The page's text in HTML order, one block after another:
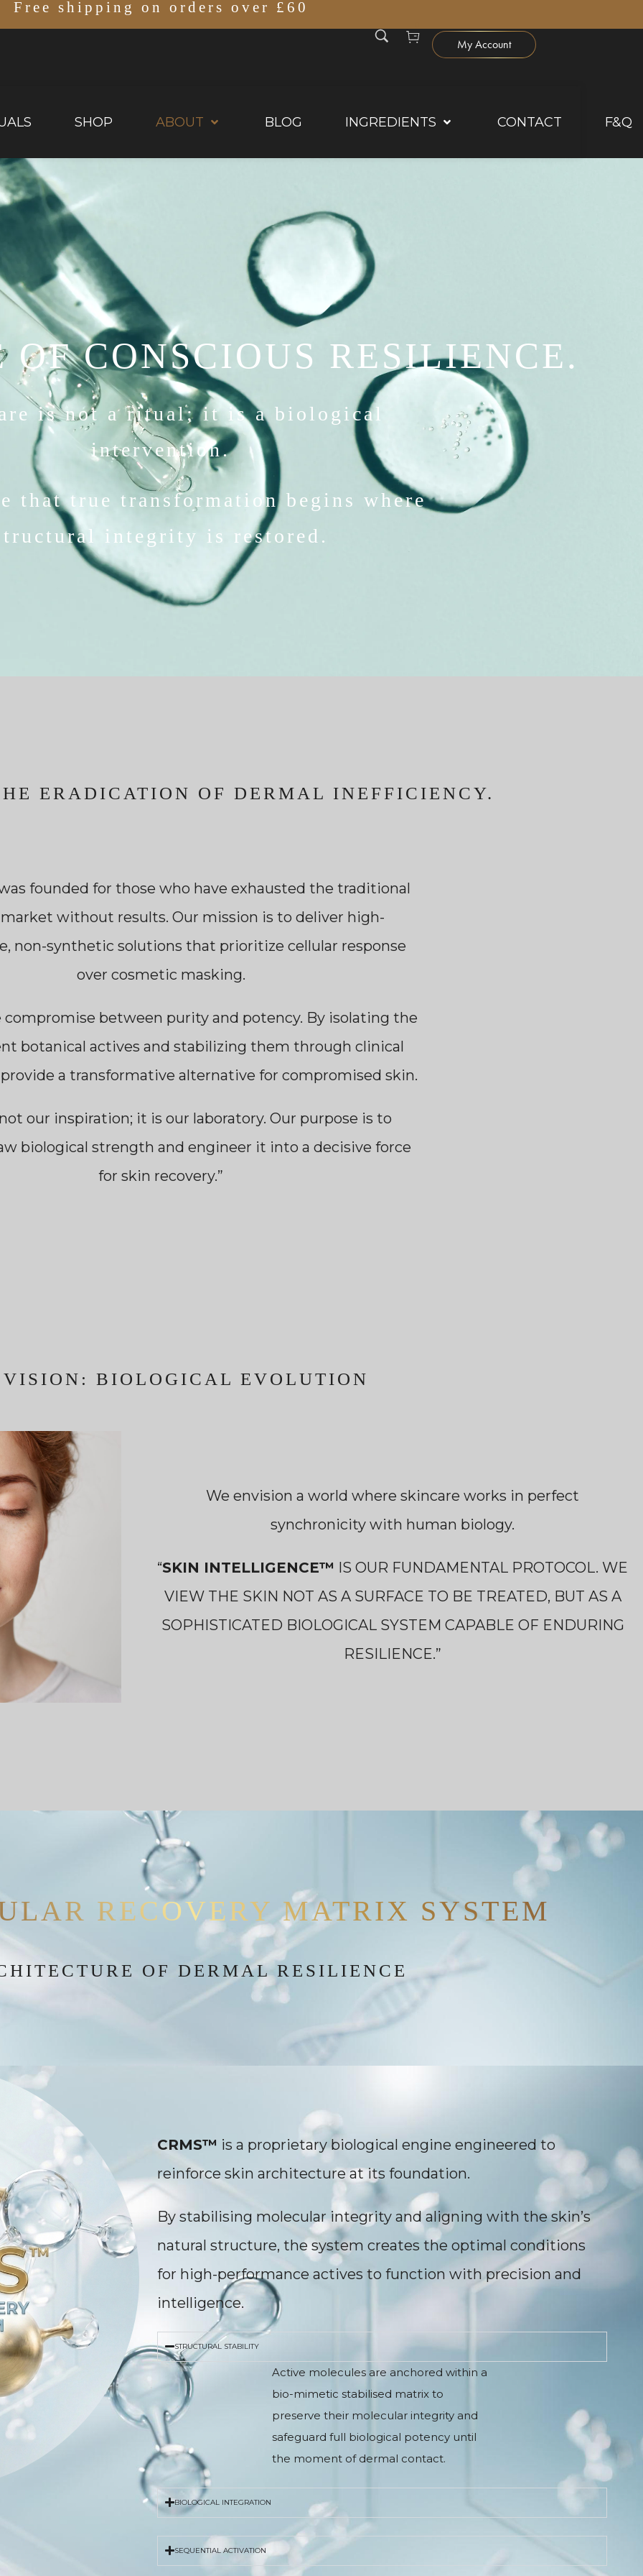
Free shipping on orders over £60
My Account
SHOP ABOUT BLOG INGREDIENTS CONTACT F&Q
OF CONSCIOUS RESILIENCE.
is not a ritual; it is a biological
intervention.
that true transformation begins where
integrity is restored.
ERADICATION OF DERMAL INEFFICIENCY.
founded for those who have exhausted the traditional
without results. Our mission is to deliver high-
non-synthetic solutions that prioritize cellular response
over cosmetic masking.
between purity and potency. By isolating the
botanical actives and stabilizing them through clinical
a transformative alternative for compromised skin.
our inspiration; it is our laboratory. Our purpose is to
biological strength and engineer it into a decisive force
for skin recovery.”
BIOLOGICAL EVOLUTION
We envision a world where skincare works in perfect
synchronicity with human biology.
“SKIN INTELLIGENCE™ IS OUR FUNDAMENTAL PROTOCOL. WE
VIEW THE SKIN NOT AS A SURFACE TO BE TREATED, BUT AS A
SOPHISTICATED BIOLOGICAL SYSTEM CAPABLE OF ENDURING
RESILIENCE.”
RECOVERY MATRIX SYSTEM
OF DERMAL RESILIENCE
CRMS™ is a proprietary biological engine engineered to
reinforce skin architecture at its foundation.
By stabilising molecular integrity and aligning with the skin’s
natural structure, the system creates the optimal conditions
for high-performance actives to function with precision and
intelligence.
STRUCTURAL STABILITY
Active molecules are anchored within a
bio-mimetic stabilised matrix to
preserve their molecular integrity and
safeguard full biological potency until
the moment of dermal contact.
BIOLOGICAL INTEGRATION
SEQUENTIAL ACTIVATION